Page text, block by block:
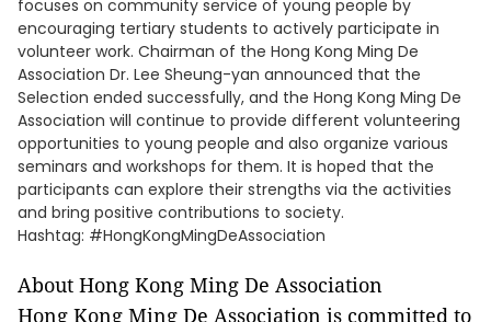
focuses on community service of young people by
encouraging tertiary students to actively participate in
volunteer work. Chairman of the Hong Kong Ming De
Association Dr. Lee Sheung-yan announced that the
Selection ended successfully, and the Hong Kong Ming De
Association will continue to provide different volunteering
opportunities to young people and also organize various
seminars and workshops for them. It is hoped that the
participants can explore their strengths via the activities
and bring positive contributions to society.
Hashtag: #HongKongMingDeAssociation
About Hong Kong Ming De Association
Hong Kong Ming De Association is committed to